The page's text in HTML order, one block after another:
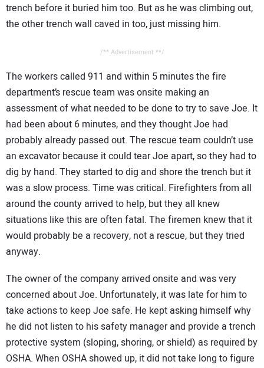
trench before it buried him too. But as he was climbing out,
the other trench wall caved in too, just missing him.
/** Advertisement **/
The workers called 911 and within 5 minutes the fire
department’s rescue team was onsite making an
assessment of what needed to be done to try to save Joe. It
had been about 6 minutes, and they thought Joe had
probably already passed out. The rescue team couldn’t use
an excavator because it could tear Joe apart, so they had to
dig by hand. They started to dig and shore the trench but it
was a slow process. Time was critical. Firefighters from all
around the county arrived to help, but they all knew
situations like this are often fatal. The firemen knew that it
would probably be a recovery, not a rescue, but they tried
anyway.
The owner of the company arrived onsite and was very
concerned about Joe. Unfortunately, it was late for him to
take actions to keep Joe safe. He kept asking himself why
he did not listen to his safety manager and provide a trench
protective system (sloping, shoring, or shield) as required by
OSHA. When OSHA showed up, it did not take long to figure